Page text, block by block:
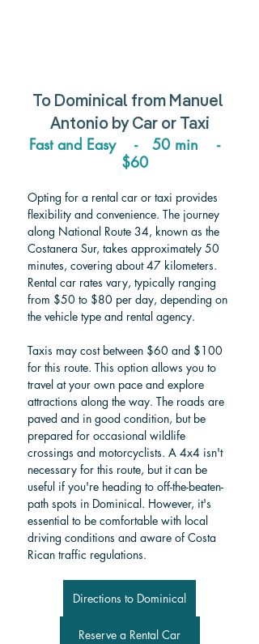
To Dominical from Manuel
Antonio by Car or Taxi
Fast and Easy    -   50 min    -
  $60
Opting for a rental car or taxi provides
flexibility and convenience. The journey
along National Route 34, known as the
Costanera Sur, takes approximately 50
minutes, covering about 47 kilometers.
Rental car rates vary, typically ranging
from $50 to $80 per day, depending on
the vehicle type and rental agency.
Taxis may cost between $60 and $100
for this route. This option allows you to
travel at your own pace and explore
attractions along the way. The roads are
paved and in good condition, but be
prepared for occasional wildlife
crossings and motorcyclists. A 4x4 isn't
necessary for this route, but it can be
useful if you're heading to off-the-beaten-
path spots in Dominical. However, it's
essential to be comfortable with local
driving conditions and aware of Costa
Rican traffic regulations.
Directions to Dominical
Reserve a Rental Car